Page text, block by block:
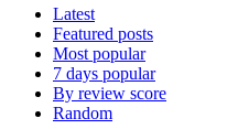
Latest
Featured posts
Most popular
7 days popular
By review score
Random